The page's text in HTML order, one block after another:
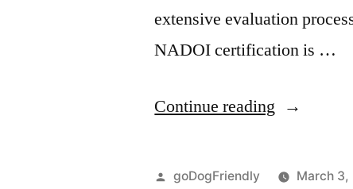
extensive evaluation
NADOI certification is …
Continue reading “Dog
Course”
Posted
goDogFriendly March 3,